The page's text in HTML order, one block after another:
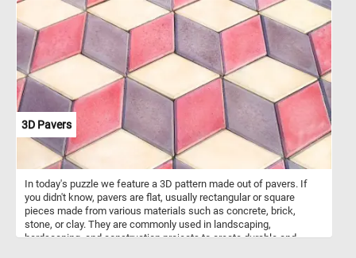
3D Pavers
In today's puzzle we feature a 3D pattern made out of pavers. If
you didn't know, pavers are flat, usually rectangular or square
pieces made from various materials such as concrete, brick,
stone, or clay. They are commonly used in landscaping,
hardscaping, and construction projects to create durable and